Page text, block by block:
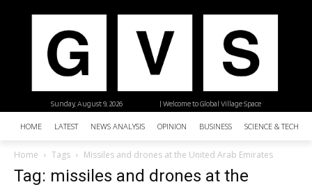
| Welcome to Global Village Space
Sunday, August 9, 2026
HOME LATEST NEWS ANALYSIS OPINION BUSINESS SCIENCE &
Home Tags Missiles and drones at the United Arab Emirates
Tag: missiles and drones at the